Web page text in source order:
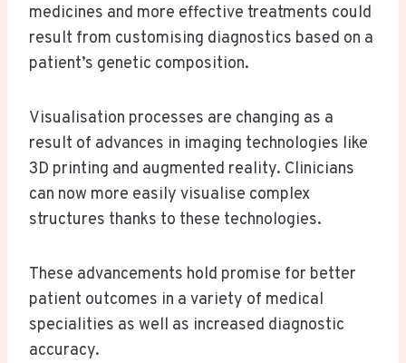
medicines and more effective treatments could
result from customising diagnostics based on a
patient’s genetic composition.
Visualisation processes are changing as a
result of advances in imaging technologies like
3D printing and augmented reality. Clinicians
can now more easily visualise complex
structures thanks to these technologies.
These advancements hold promise for better
patient outcomes in a variety of medical
specialities as well as increased diagnostic
accuracy.